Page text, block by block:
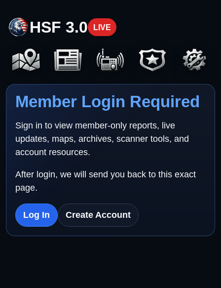
HSF 3.0 LIVE
Member Login Required
Sign in to view member-only reports, live
updates, maps, archives, scanner tools, and
account resources.
After login, we will send you back to this exact
page.
Log In Create Account